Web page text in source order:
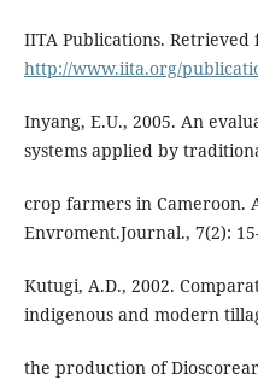
IITA Publications. Retrieved
http://www.iita.org/
Inyang, E.U., 2005. An
systems applied by
crop farmers in Cameroon.
Envroment.Journal., 7(2):
Kutugi, A.D., 2002.
indigenous and modern
the production of